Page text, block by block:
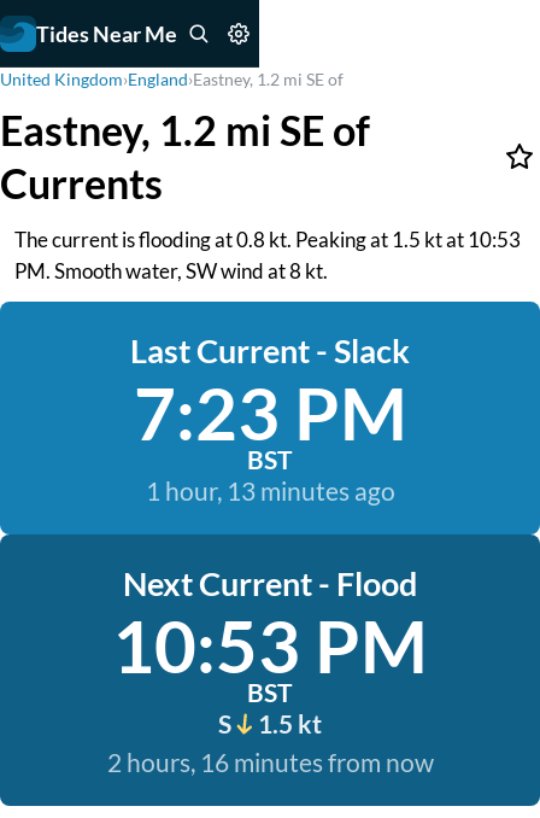
Tides Near Me
United Kingdom›England›Eastney, 1.2 mi SE of
Eastney, 1.2 mi SE of
Currents
The current is flooding at 0.8 kt. Peaking at 1.5 kt at 10:53
PM. Smooth water, SW wind at 8 kt.
Last Current - Slack
7:23 PM
BST
1 hour, 13 minutes ago
Next Current - Flood
10:53 PM
BST
S
1.5 kt
2 hours, 16 minutes from now